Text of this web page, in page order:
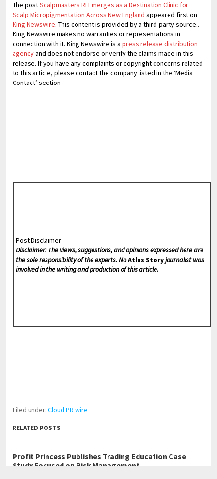
The postScalpmasters RI Emerges as a Destination Clinic for
Scalp Micropigmentation Across New England appeared first on
King Newswire. This content is provided by a third-party source..
King Newswire makes no warranties or representations in
connection with it. King Newswire is apress release distribution
agencyand does not endorse or verify the claims made in this
release. If you have any complaints or copyright concerns related
to this article, please contact the company listed in the ‘Media
Contact’ section
Post Disclaimer
Disclaimer: The views, suggestions, and opinions expressed here are
the sole responsibility of the experts. NoAtlas Storyjournalist was
involved in the writing and production of this article.
Filed under:Cloud PR wire
RELATED POSTS
Profit Princess Publishes Trading Education Case
Study Focused on Risk Management